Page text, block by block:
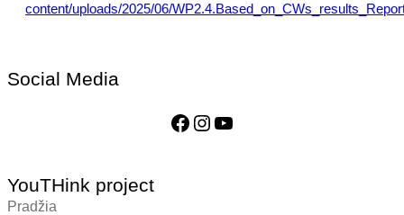
content/uploads/2025/06/
Social Media
Facebook Instagram YouTube
YouTHink project
Pradžia